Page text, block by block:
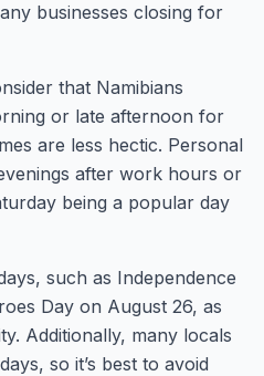
businesses closing for
that Namibians
or late afternoon for
are less hectic. Personal
after work hours or
being a popular day
such as Independence
Day on August 26, as
Additionally, many locals
so it’s best to avoid